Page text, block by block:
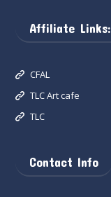
Affiliate Links:
CFAL
TLC Art cafe
TLC
Contact Info